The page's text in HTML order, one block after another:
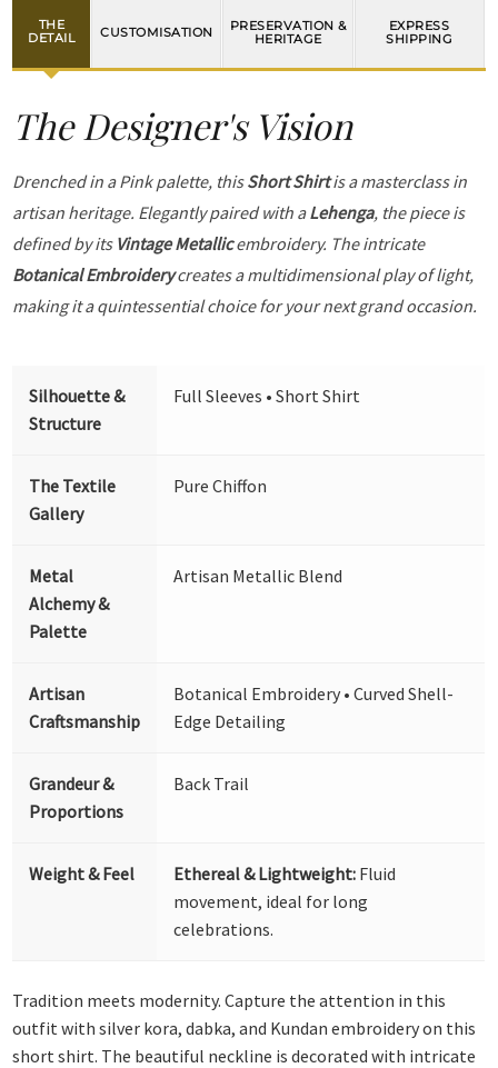
THE
DETAIL
CUSTOMISATION
PRESERVATION &
HERITAGE
EXPRESS
SHIPPING
The Designer's Vision
Drenched in a Pink palette, thisShort Shirtis a masterclass in
artisan heritage. Elegantly paired with aLehenga, the piece is
defined by its Vintage Metallicembroidery. The intricate
Botanical Embroiderycreates a multidimensional play of light,
making it a quintessential choice for your next grand occasion.
Silhouette &
Structure
Full Sleeves • Short Shirt
The Textile
Gallery
Pure Chiffon
Metal
Alchemy &
Palette
Artisan Metallic Blend
Artisan
Craftsmanship
Botanical Embroidery • Curved Shell-
Edge Detailing
Grandeur &
Proportions
Back Trail
Weight & Feel Ethereal & Lightweight: Fluid
movement, ideal for long
celebrations.
Tradition meets modernity. Capture the attention in this
outfit with silver kora, dabka, and Kundan embroidery on this
short shirt. The beautiful neckline is decorated with intricate